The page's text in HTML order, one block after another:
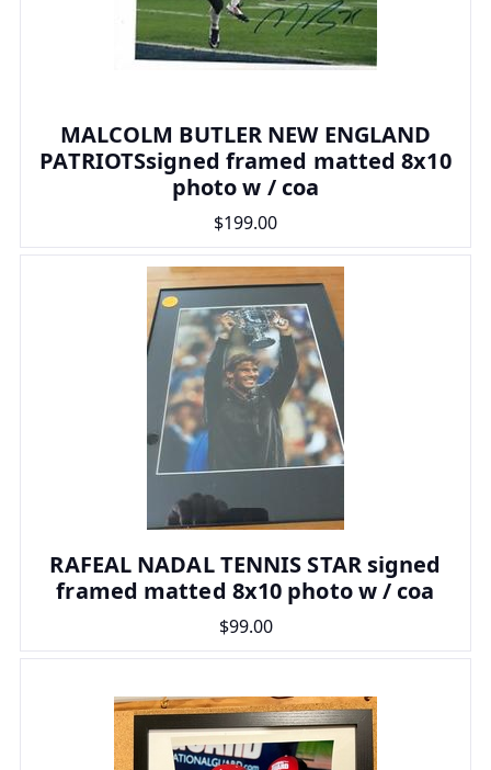
MALCOLM BUTLER NEW ENGLAND
PATRIOTSsigned framed matted 8x10
photo w / coa
$199.00
RAFEAL NADAL TENNIS STAR signed
framed matted 8x10 photo w / coa
$99.00